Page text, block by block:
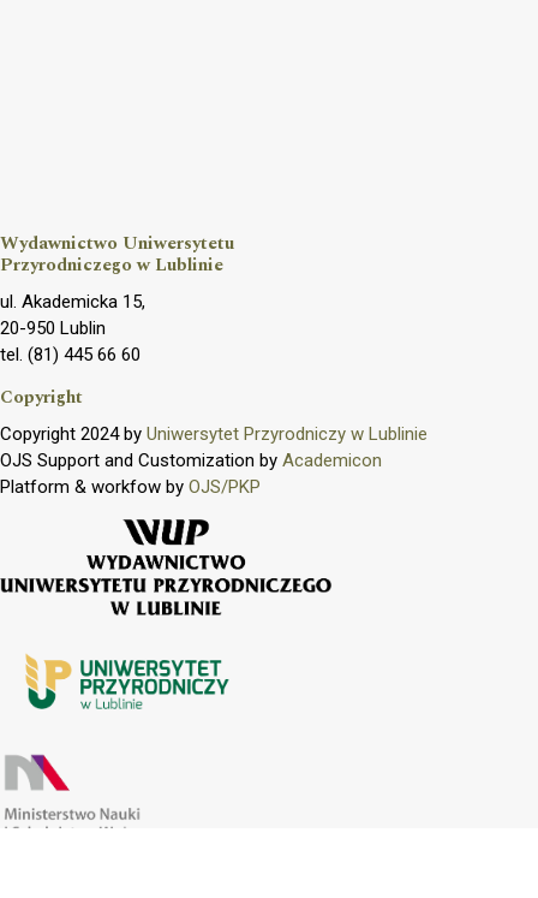
Wydawnictwo Uniwersytetu
Przyrodniczego w Lublinie
ul. Akademicka 15,
20-950 Lublin
tel. (81) 445 66 60
Copyright
Copyright 2024 by Uniwersytet Przyrodniczy w Lublinie
OJS Support and Customization by Academicon
Platform & workfow by OJS/PKP